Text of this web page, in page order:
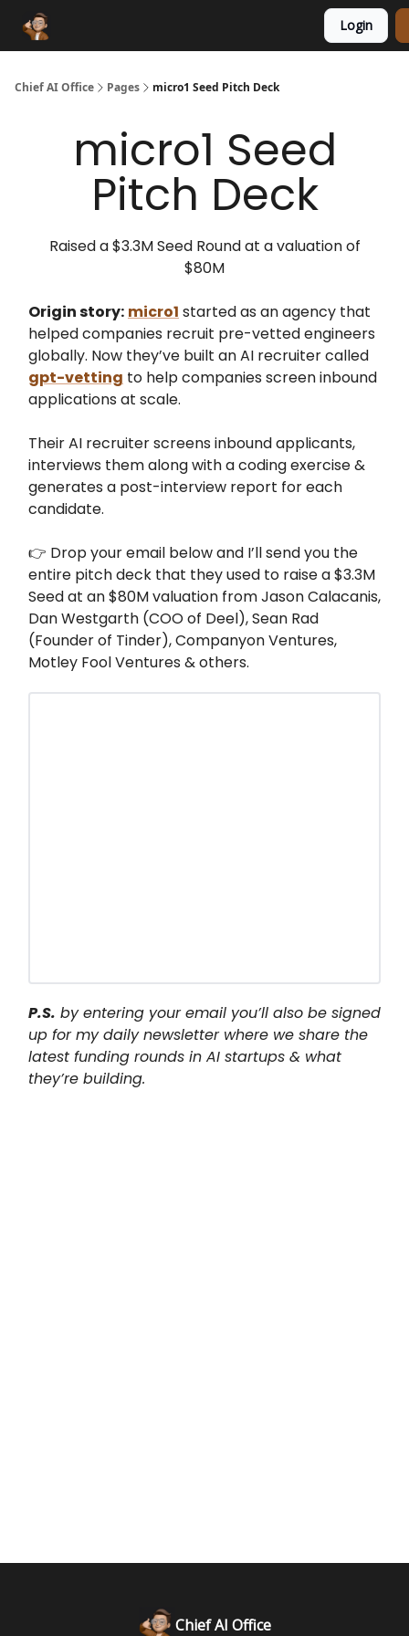
Login
Chief AI Office Pages micro1 Seed Pitch Deck
micro1 Seed
Pitch Deck
Raised a $3.3M Seed Round at a valuation of
$80M
Origin story: micro1 started as an agency that
helped companies recruit pre-vetted engineers
globally. Now they’ve built an AI recruiter called
gpt-vetting to help companies screen inbound
applications at scale.
Their AI recruiter screens inbound applicants,
interviews them along with a coding exercise &
generates a post-interview report for each
candidate.
👉 Drop your email below and I’ll send you the
entire pitch deck that they used to raise a $3.3M
Seed at an $80M valuation from Jason Calacanis,
Dan Westgarth (COO of Deel), Sean Rad
(Founder of Tinder), Companyon Ventures,
Motley Fool Ventures & others.
P.S. by entering your email you’ll also be signed
up for my daily newsletter where we share the
latest funding rounds in AI startups & what
they’re building.
Chief AI Office